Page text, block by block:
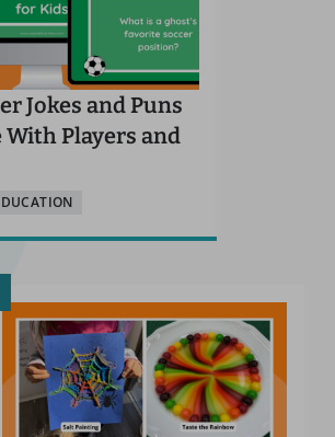
Jokes and Puns
With Players and